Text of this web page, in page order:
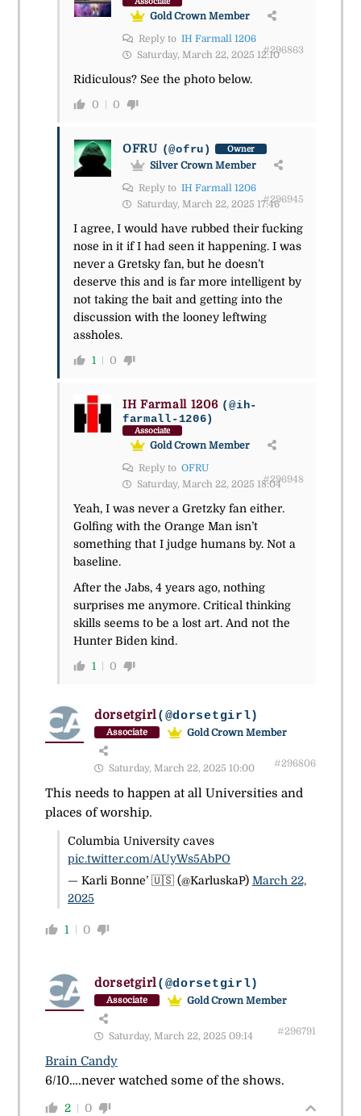
Gold Crown Member
Reply to IH Farmall 1206
Saturday, March 22, 2025 12:10#296863
Ridiculous? See the photo below.
0 0
OFRU (@ofru) Owner
Silver Crown Member
Reply to IH Farmall 1206
Saturday, March 22, 2025 17:46#296945
I agree, I would have rubbed their fucking
nose in it if I had seen it happening. I was
never a Gretsky fan, but he doesn’t
deserve this and is far more intelligent by
not taking the bait and getting into the
discussion with the looney leftwing
assholes.
1 0
IH Farmall 1206 (@ih-
farmall-1206)
Associate
Gold Crown Member
Reply to OFRU
Saturday, March 22, 2025 18:04#296948
Yeah, I was never a Gretzky fan either.
Golfing with the Orange Man isn’t
something that I judge humans by. Not a
baseline.
After the Jabs, 4 years ago, nothing
surprises me anymore. Critical thinking
skills seems to be a lost art. And not the
Hunter Biden kind.
1 0
dorsetgirl(@dorsetgirl)
Associate Gold Crown Member
Saturday, March 22, 2025 10:00 #296806
This needs to happen at all Universities and
places of worship.
Columbia University caves
pic.twitter.com/AUyWs5AbPO
— Karli Bonne’ 🇺🇸 (@KarluskaP) March 22,
2025
1 0
dorsetgirl(@dorsetgirl)
Associate Gold Crown Member
Saturday, March 22, 2025 09:14 #296791
Brain Candy
6/10….never watched some of the shows.
2 0